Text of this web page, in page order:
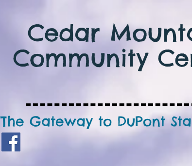
Cedar
Community
The Gateway to DuPont